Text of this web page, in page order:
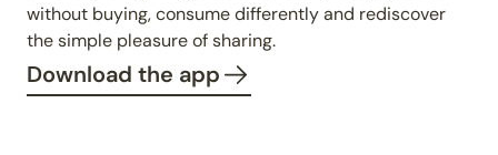
without buying, consume differently and rediscover
the simple pleasure of sharing.
Download the app